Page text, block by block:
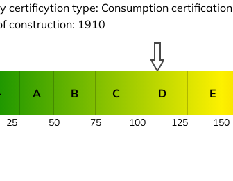
certificytion type: Consumption certification
construction: 1910
A B C D E
25 50 75 100 125 150